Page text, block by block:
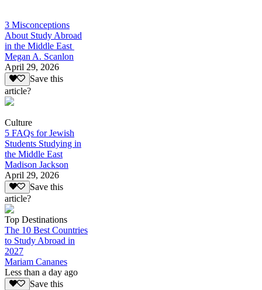
3 Misconceptions
About Study Abroad
in the Middle East
Megan A. Scanlon
April 29, 2026
Save this
article?
Culture
5 FAQs for Jewish
Students Studying in
the Middle East
Madison Jackson
April 29, 2026
Save this
article?
Top Destinations
The 10 Best Countries
to Study Abroad in
2027
Mariam Cananes
Less than a day ago
Save this